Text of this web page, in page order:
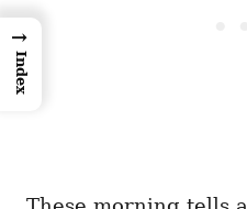
→
Index